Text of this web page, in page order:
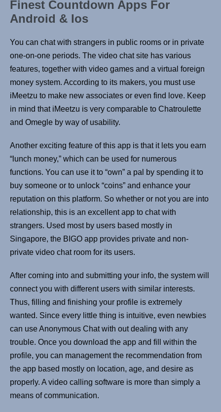
Finest Countdown Apps For
Android & Ios
You can chat with strangers in public rooms or in private
one-on-one periods. The video chat site has various
features, together with video games and a virtual foreign
money system. According to its makers, you must use
iMeetzu to make new associates or even find love. Keep
in mind that iMeetzu is very comparable to Chatroulette
and Omegle by way of usability.
Another exciting feature of this app is that it lets you earn
“lunch money,” which can be used for numerous
functions. You can use it to “own” a pal by spending it to
buy someone or to unlock “coins” and enhance your
reputation on this platform. So whether or not you are into
relationship, this is an excellent app to chat with
strangers. Used most by users based mostly in
Singapore, the BIGO app provides private and non-
private video chat room for its users.
After coming into and submitting your info, the system will
connect you with different users with similar interests.
Thus, filling and finishing your profile is extremely
wanted. Since every little thing is intuitive, even newbies
can use Anonymous Chat with out dealing with any
trouble. Once you download the app and fill within the
profile, you can management the recommendation from
the app based mostly on location, age, and desire as
properly. A video calling software is more than simply a
means of communication.